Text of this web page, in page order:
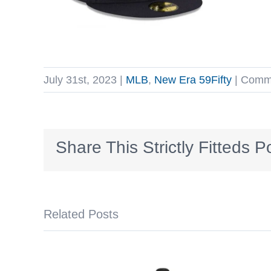
July 31st, 2023 MLB, New Era 59Fifty
Share This Strictly Fitteds
Related Posts